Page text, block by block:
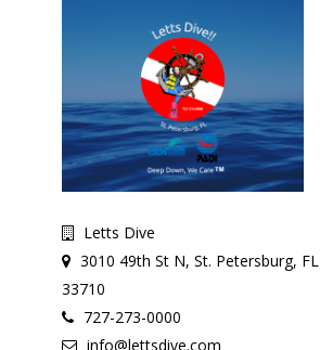
Letts Dive
3010 49th St N, St. Petersburg, FL
33710
727-273-0000
info@lettsdive.com